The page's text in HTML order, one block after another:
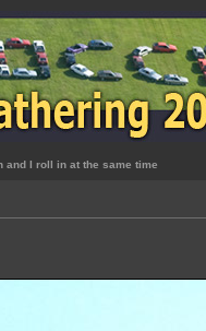
and I roll in at the same time